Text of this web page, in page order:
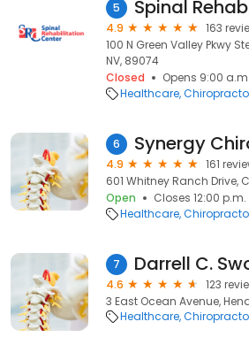
5 Spinal
4.9
163
100 N Green Valley Pkwy
NV, 89074
Closed
Opens 9:00
Healthcare
6 Synergy
4.9
161
601 Whitney Ranch Drive,
Open
Closes 12:00 p.m.
Healthcare
7 Darrell C.
4.6
123
3 East Ocean Avenue,
Healthcare